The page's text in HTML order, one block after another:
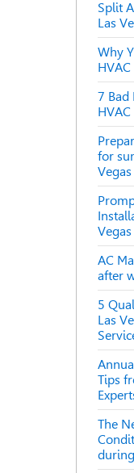
Split
Las
Why
7 Bad
for
Vegas
Vegas
AC
after
5
Las
Tips
The